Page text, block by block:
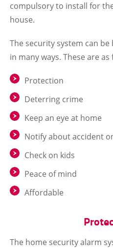
compulsory to install for
house.
The security system can
in many ways. These are as
Protection
Deterring crime
Keep an eye at home
Notify about accident
Check on kids
Peace of mind
Affordable
The home security alarm